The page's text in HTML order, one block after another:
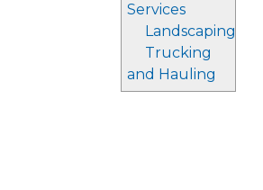
Services
Landscaping
Trucking
and Hauling